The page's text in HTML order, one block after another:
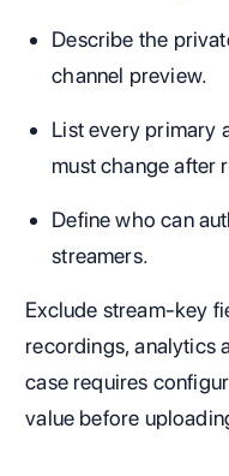
Describe the
channel preview.
List every primary
must change after
Define who can
streamers.
Exclude stream-key
recordings, analytics
case requires
value before